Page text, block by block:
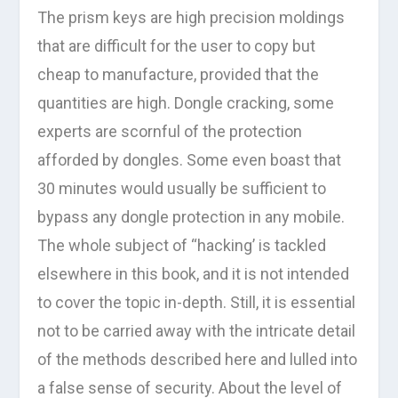
The prism keys are high precision moldings
that are difficult for the user to copy but
cheap to manufacture, provided that the
quantities are high. Dongle cracking, some
experts are scornful of the protection
afforded by dongles. Some even boast that
30 minutes would usually be sufficient to
bypass any dongle protection in any mobile.
The whole subject of “hacking’ is tackled
elsewhere in this book, and it is not intended
to cover the topic in-depth. Still, it is essential
not to be carried away with the intricate detail
of the methods described here and lulled into
a false sense of security. About the level of